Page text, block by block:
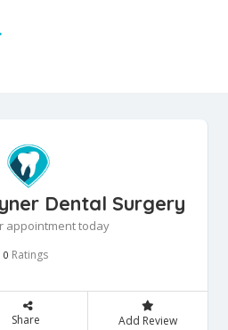
Dental Surgery
appointment today
0 Ratings
Share Add Review